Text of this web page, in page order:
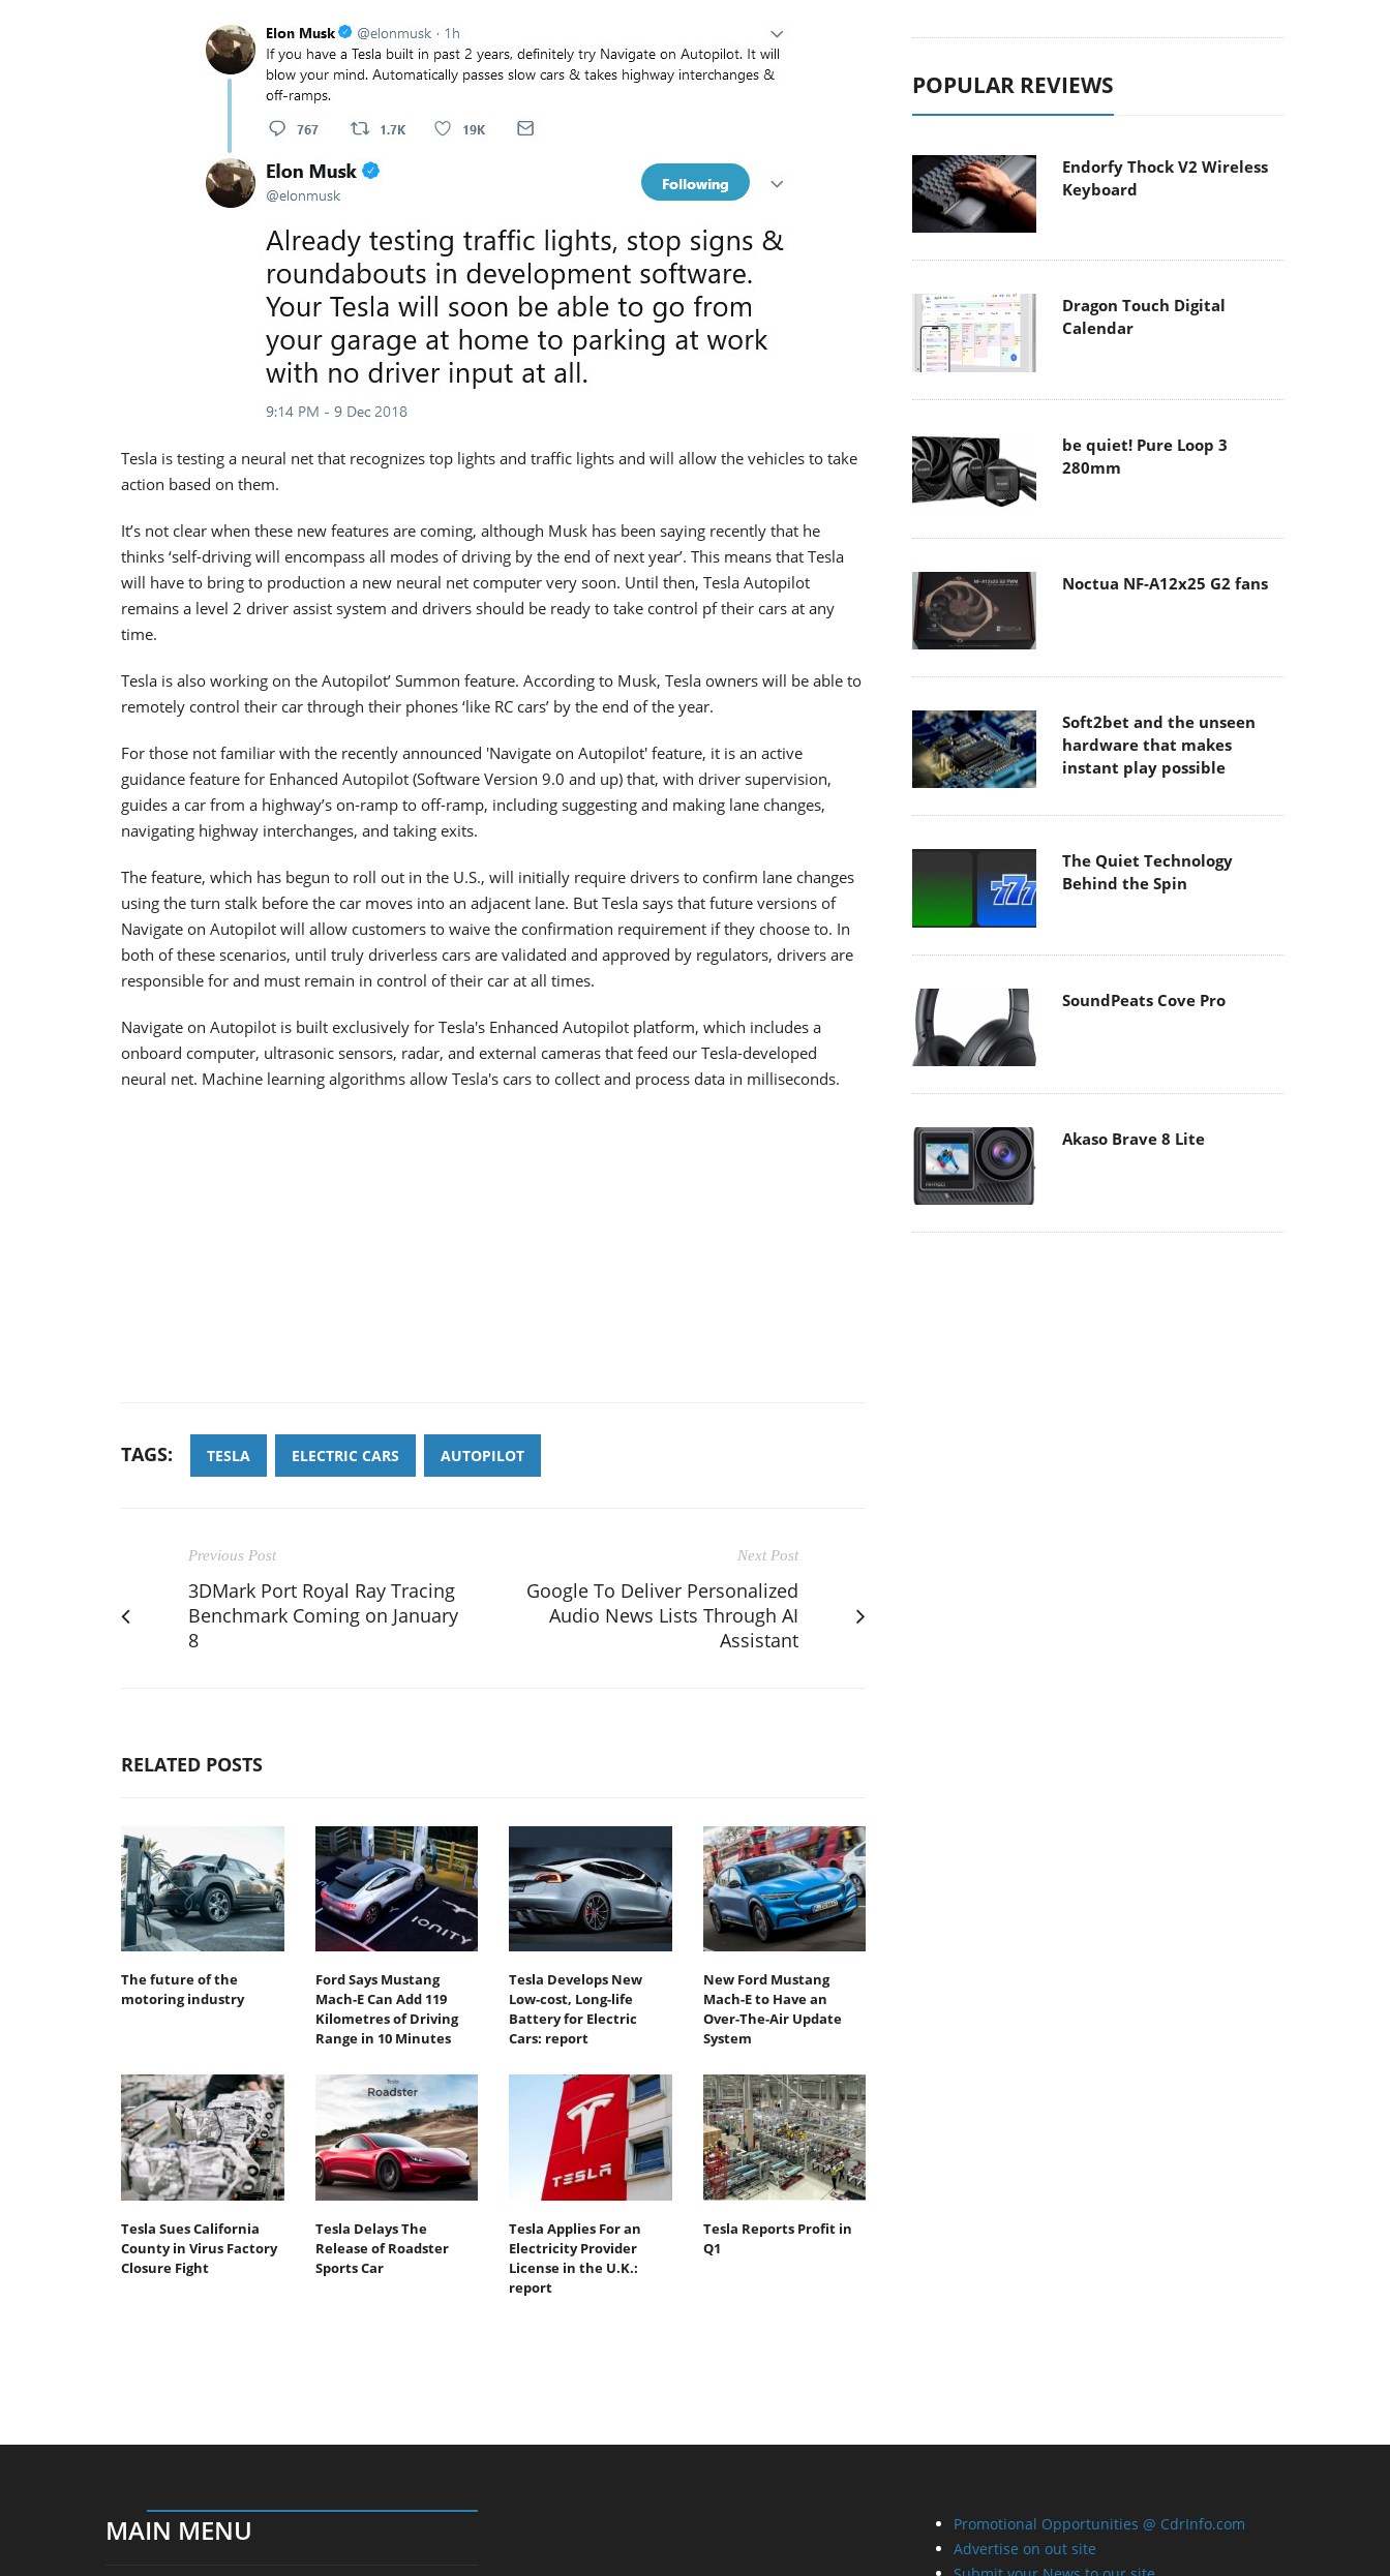
Tesla is testing a neural net that recognizes top lights and traffic lights and will allow the vehicles to take
action based on them.
It’s not clear when these new features are coming, although Musk has been saying recently that he
thinks ‘self-driving will encompass all modes of driving by the end of next year’. This means that Tesla
will have to bring to production a new neural net computer very soon. Until then, Tesla Autopilot
remains a level 2 driver assist system and drivers should be ready to take control pf their cars at any
time.
Tesla is also working on the Autopilot’ Summon feature. According to Musk, Tesla owners will be able to
remotely control their car through their phones ‘like RC cars’ by the end of the year.
For those not familiar with the recently announced 'Navigate on Autopilot' feature, it is an active
guidance feature for Enhanced Autopilot (Software Version 9.0 and up) that, with driver supervision,
guides a car from a highway’s on-ramp to off-ramp, including suggesting and making lane changes,
navigating highway interchanges, and taking exits.
The feature, which has begun to roll out in the U.S., will initially require drivers to confirm lane changes
using the turn stalk before the car moves into an adjacent lane. But Tesla says that future versions of
Navigate on Autopilot will allow customers to waive the confirmation requirement if they choose to. In
both of these scenarios, until truly driverless cars are validated and approved by regulators, drivers are
responsible for and must remain in control of their car at all times.
Navigate on Autopilot is built exclusively for Tesla's Enhanced Autopilot platform, which includes a
onboard computer, ultrasonic sensors, radar, and external cameras that feed our Tesla-developed
neural net. Machine learning algorithms allow Tesla's cars to collect and process data in milliseconds.
TAGS: TESLA ELECTRIC CARS AUTOPILOT
Previous Post
3DMark Port Royal Ray Tracing
Benchmark Coming on January
8
Next Post
Google To Deliver Personalized
Audio News Lists Through AI
Assistant
RELATED POSTS
The future of the
motoring industry
Ford Says Mustang
Mach-E Can Add 119
Kilometres of Driving
Range in 10 Minutes
Tesla Develops New
Low-cost, Long-life
Battery for Electric
Cars: report
New Ford Mustang
Mach-E to Have an
Over-The-Air Update
System
Tesla Sues California
County in Virus Factory
Closure Fight
Tesla Delays The
Release of Roadster
Sports Car
Tesla Applies For an
Electricity Provider
License in the U.K.:
report
Tesla Reports Profit in
Q1
POPULAR REVIEWS
Endorfy Thock V2 Wireless
Keyboard
Dragon Touch Digital
Calendar
be quiet! Pure Loop 3
280mm
Noctua NF-A12x25 G2 fans
Soft2bet and the unseen
hardware that makes
instant play possible
The Quiet Technology
Behind the Spin
SoundPeats Cove Pro
Akaso Brave 8 Lite
MAIN MENU
Promotional Opportunities @ CdrInfo.com
Advertise on out site